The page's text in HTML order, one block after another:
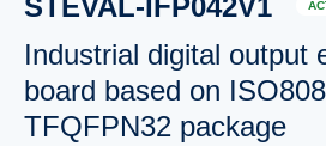
STEVAL-IFP042V1
Industrial digital output
board based on
TFQFPN32 package